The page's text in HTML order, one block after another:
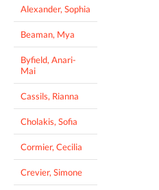
Alexander, Sophia
Beaman, Mya
Byfield, Anari-
Mai
Cassils, Rianna
Cholakis, Sofia
Cormier, Cecilia
Crevier, Simone